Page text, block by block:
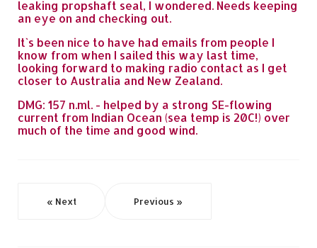
leaking propshaft seal, I wondered. Needs keeping
an eye on and checking out.
It`s been nice to have had emails from people I
know from when I sailed this way last time,
looking forward to making radio contact as I get
closer to Australia and New Zealand.
DMG: 157 n.ml. - helped by a strong SE-flowing
current from Indian Ocean (sea temp is 20C!) over
much of the time and good wind.
« Next Previous »